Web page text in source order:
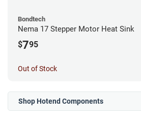
Bondtech
Nema 17 Stepper Motor Heat Sink
$795
Out of Stock
Shop Hotend Components